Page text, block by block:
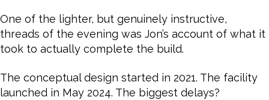
One of the lighter, but genuinely instructive,
threads of the evening was Jon’s account of what it
took to actually complete the build.
The conceptual design started in 2021. The facility
launched in May 2024. The biggest delays?